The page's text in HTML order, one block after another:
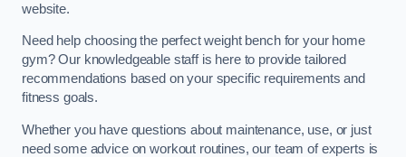
website.
Need help choosing the perfect weight bench for your home
gym? Our knowledgeable staff is here to provide tailored
recommendations based on your specific requirements and
fitness goals.
Whether you have questions about maintenance, use, or just
need some advice on workout routines, our team of experts is